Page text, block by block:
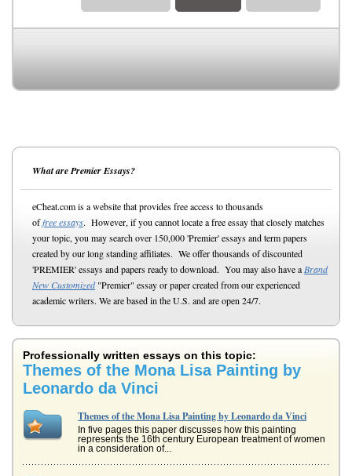
What are Premier Essays?
eCheat.com is a website that provides free access to thousands
offree essays. However, if you cannot locate a free essay that closely matches
your topic, you may search over 150,000 'Premier' essays and term papers
created by our long standing affiliates. We offer thousands of discounted
'PREMIER' essays and papers ready to download. You may also have a Brand
New Customized"Premier" essay or paper created from our experienced
academic writers. We are based in the U.S. and are open 24/7.
Professionally written essays on this topic:
Themes of the Mona Lisa Painting by
Leonardo da Vinci
Themes of the Mona Lisa Painting by Leonardo da Vinci
In five pages this paper discusses how this painting
represents the 16th century European treatment of women
in a consideration of...